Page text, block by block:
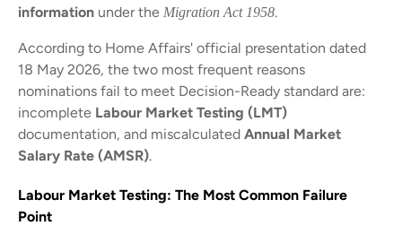
information under the Migration Act 1958.
According to Home Affairs' official presentation dated
18 May 2026, the two most frequent reasons
nominations fail to meet Decision-Ready standard are:
incomplete Labour Market Testing (LMT)
documentation, and miscalculated Annual Market
Salary Rate (AMSR).
Labour Market Testing: The Most Common Failure
Point